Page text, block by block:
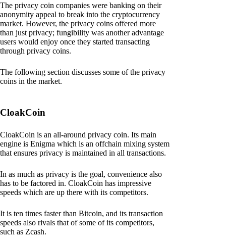
The privacy coin companies were banking on their
anonymity appeal to break into the cryptocurrency
market. However, the privacy coins offered more
than just privacy; fungibility was another advantage
users would enjoy once they started transacting
through privacy coins.
The following section discusses some of the privacy
coins in the market.
CloakCoin
CloakCoin is an all-around privacy coin. Its main
engine is Enigma which is an offchain mixing system
that ensures privacy is maintained in all transactions.
In as much as privacy is the goal, convenience also
has to be factored in. CloakCoin has impressive
speeds which are up there with its competitors.
It is ten times faster than Bitcoin, and its transaction
speeds also rivals that of some of its competitors,
such as Zcash.